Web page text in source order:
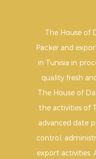
The House of
Packer and
in Tunisia in
quality fresh
The House of
the activities of
advanced date
control,
export activities.